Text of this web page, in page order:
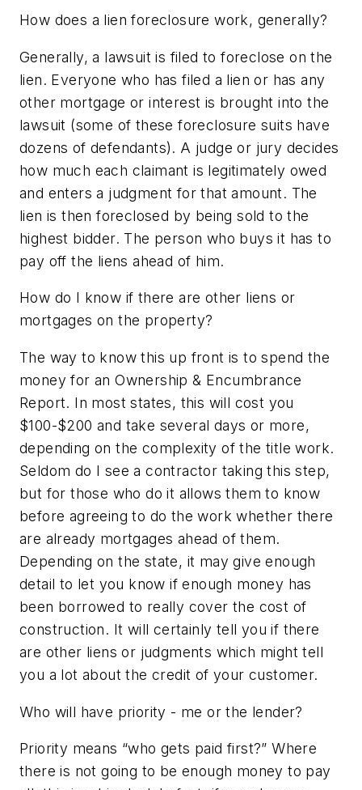
How does a lien foreclosure work, generally?
Generally, a lawsuit is filed to foreclose on the
lien. Everyone who has filed a lien or has any
other mortgage or interest is brought into the
lawsuit (some of these foreclosure suits have
dozens of defendants). A judge or jury decides
how much each claimant is legitimately owed
and enters a judgment for that amount. The
lien is then foreclosed by being sold to the
highest bidder. The person who buys it has to
pay off the liens ahead of him.
How do I know if there are other liens or
mortgages on the property?
The way to know this up front is to spend the
money for an Ownership & Encumbrance
Report. In most states, this will cost you
$100-$200 and take several days or more,
depending on the complexity of the title work.
Seldom do I see a contractor taking this step,
but for those who do it allows them to know
before agreeing to do the work whether there
are already mortgages ahead of them.
Depending on the state, it may give enough
detail to let you know if enough money has
been borrowed to really cover the cost of
construction. It will certainly tell you if there
are other liens or judgments which might tell
you a lot about the credit of your customer.
Who will have priority - me or the lender?
Priority means “who gets paid first?” Where
there is not going to be enough money to pay